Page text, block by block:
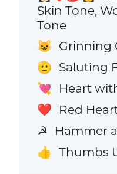
Skin Tone,
Tone
😺 Grinning
🫡 Saluting
💘 Heart
❤️ Red
☭ Hammer
👍 Thumbs